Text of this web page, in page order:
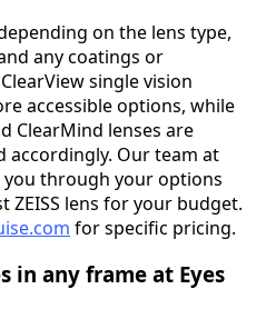
on the lens type,
any coatings or
single vision
accessible options, while
ClearMind lenses are
Our team at
you through your options
ZEISS lens for your budget.
for specific pricing.
in any frame at Eyes